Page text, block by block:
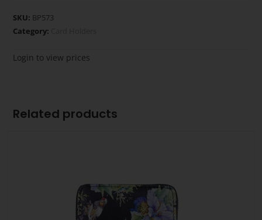
SKU: BP573
Category:
Login to view prices
Related products